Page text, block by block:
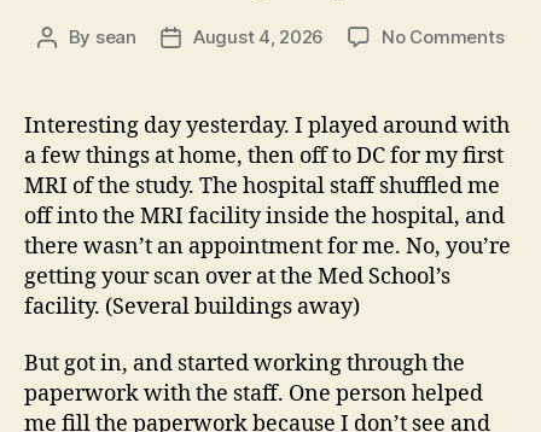
Post
By sean
PostAugust 4, 2026 No Commentson
Interesting day yesterday. I played around with
a few things at home, then off to DC for my first
MRI of the study. The hospital staff shuffled me
off into the MRI facility inside the hospital, and
there wasn’t an appointment for me. No, you’re
getting your scan over at the Med School’s
facility. (Several buildings away)
But got in, and started working through the
paperwork with the staff. One person helped
me fill the paperwork because I don’t see and